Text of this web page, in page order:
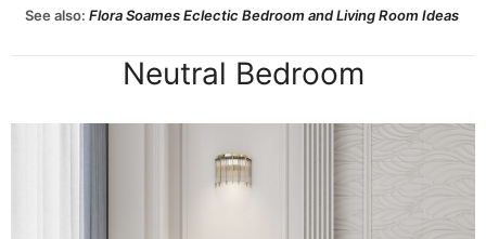
See also: Flora Soames Eclectic Bedroom and Living Room Ideas
Neutral Bedroom